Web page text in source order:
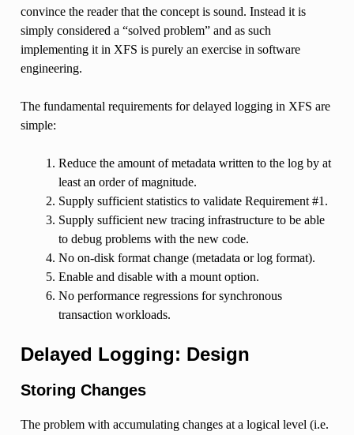
convince the reader that the concept is sound. Instead it is
simply considered a “solved problem” and as such
implementing it in XFS is purely an exercise in software
engineering.
The fundamental requirements for delayed logging in XFS are
simple:
Reduce the amount of metadata written to the log by at
least an order of magnitude.
Supply sufficient statistics to validate Requirement #1.
Supply sufficient new tracing infrastructure to be able
to debug problems with the new code.
No on-disk format change (metadata or log format).
Enable and disable with a mount option.
No performance regressions for synchronous
transaction workloads.
Delayed Logging: Design
Storing Changes
The problem with accumulating changes at a logical level (i.e.